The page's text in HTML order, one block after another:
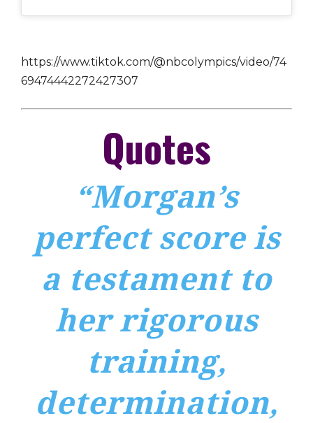
https://www.tiktok.com/@nbcolympics/video/74
69474442272427307
Quotes
“Morgan’s
perfect score is
a testament to
her rigorous
training,
determination,